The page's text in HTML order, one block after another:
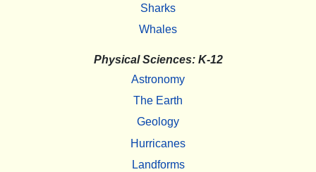
Sharks
Whales
Physical Sciences: K-12
Astronomy
The Earth
Geology
Hurricanes
Landforms